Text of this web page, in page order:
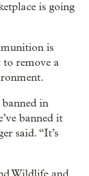
is going
is
remove a
banned in
banned it
said. “It’s